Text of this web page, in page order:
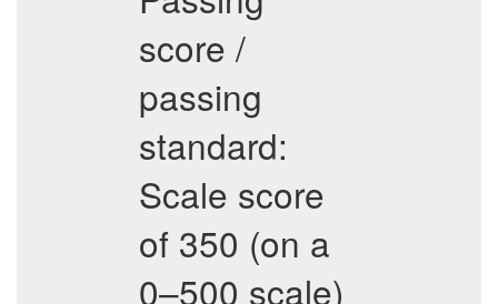
score /
passing
standard:
Scale score
of 350 (on a
0–500 scale)